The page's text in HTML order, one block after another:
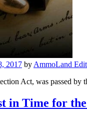
2017 by AmmoLand
Act, was passed
in Time for